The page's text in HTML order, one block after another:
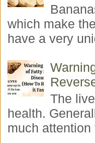
which make
have a very
The
health.
much